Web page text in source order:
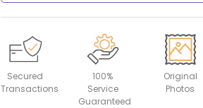
Secured
Transactions
100%
Service
Guaranteed
Original
Photos